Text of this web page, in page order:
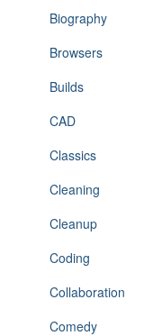
Biography
Browsers
Builds
CAD
Classics
Cleaning
Cleanup
Coding
Collaboration
Comedy